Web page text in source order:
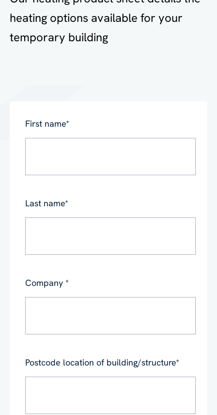
heating options available for your
temporary building
First name*
Last name*
Company *
Postcode location of building/structure*